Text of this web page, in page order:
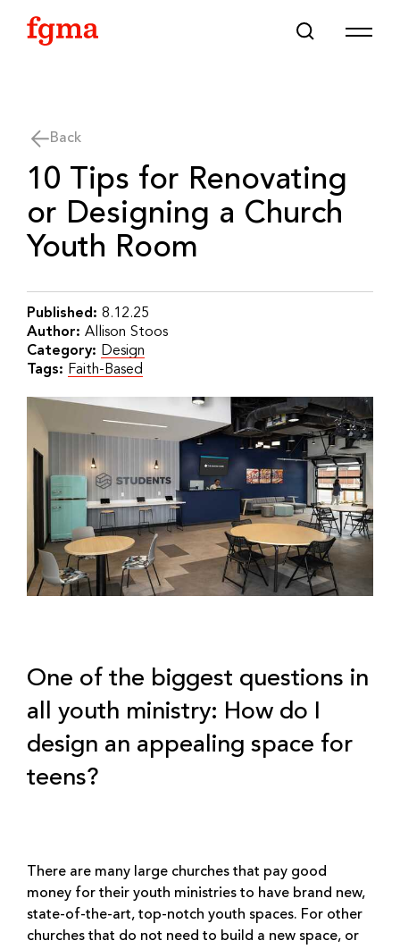
Back
10 Tips for Renovating
or Designing a Church
Youth Room
Published: 8.12.25
Author: Allison Stoos
Category: Design
Tags: Faith-Based
One of the biggest questions in
all youth ministry: How do I
design an appealing space for
teens?
There are many large churches that pay good
money for their youth ministries to have brand new,
state-of-the-art, top-notch youth spaces. For other
churches that do not need to build a new space, or